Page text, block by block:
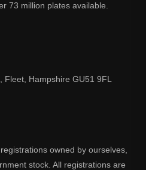
73 million plates available.
Hampshire GU51 9FL
owned by ourselves,
stock. All registrations are